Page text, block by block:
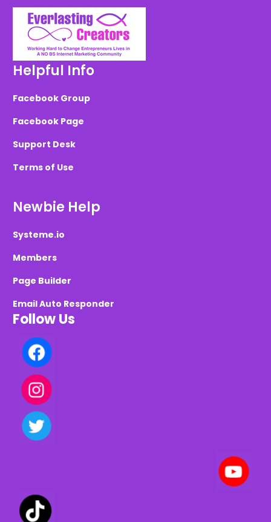
Helpful Info
Facebook Group
Facebook Page
Support Desk
Terms of Use
Newbie Help
Systeme.io
Members
Page Builder
Email Auto Responder
Follow Us